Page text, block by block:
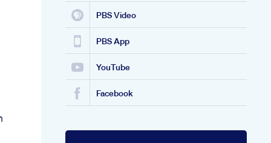
PBS Video
PBS App
YouTube
Facebook